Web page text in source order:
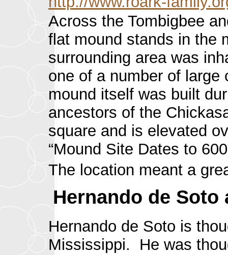
Across the Tombigbee
flat mound stands in the
surrounding area was
one of a number of
mound itself was built
ancestors of the
square and is elevated
“Mound Site Dates to
The location meant a
Hernando de
Hernando de Soto is
Mississippi. He was